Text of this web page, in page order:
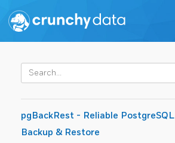
pgBackRest - Reliable PostgreSQL
Backup & Restore